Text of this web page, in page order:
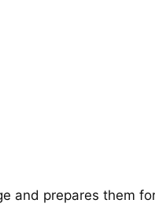
and prepares them